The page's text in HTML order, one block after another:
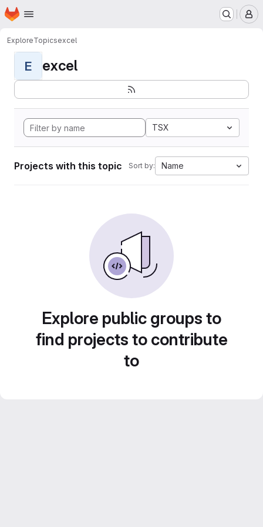
Skip to main content
Homepage
ExploreTopicsexcel
E excel
TSX
Projects with this topic Sort by: Name
Explore public groups to
find projects to contribute
to